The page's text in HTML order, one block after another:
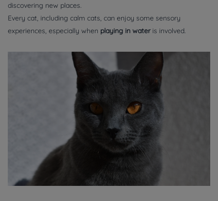
discovering new places.
Every cat, including calm cats, can enjoy some sensory
experiences, especially when playing in wateris involved.